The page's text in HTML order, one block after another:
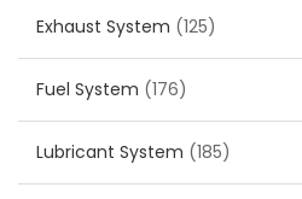
Exhaust System (125)
Fuel System (176)
Lubricant System (185)